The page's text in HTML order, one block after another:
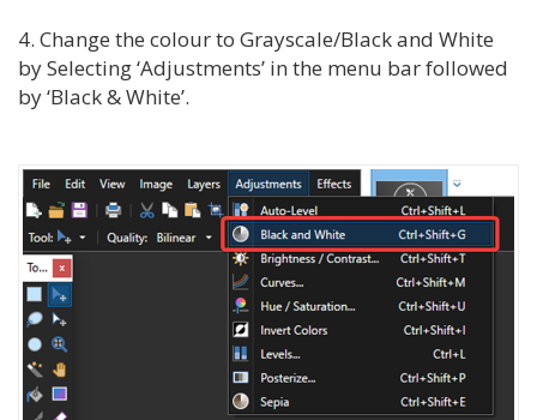
4. Change the colour to Grayscale/Black and White
by Selecting ‘Adjustments’ in the menu bar followed
by ‘Black & White’.